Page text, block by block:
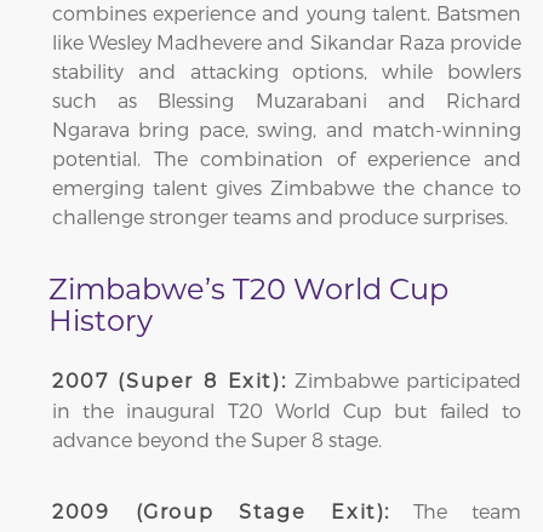
combines experience and young talent. Batsmen
like Wesley Madhevere and Sikandar Raza provide
stability and attacking options, while bowlers
such as Blessing Muzarabani and Richard
Ngarava bring pace, swing, and match-winning
potential. The combination of experience and
emerging talent gives Zimbabwe the chance to
challenge stronger teams and produce surprises.
Zimbabwe’s T20 World Cup
History
2007 (Super 8 Exit): Zimbabwe participated
in the inaugural T20 World Cup but failed to
advance beyond the Super 8 stage.
2009 (Group Stage Exit):
The team